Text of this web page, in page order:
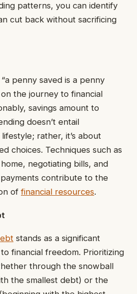
patterns, you can identify
cut back without sacrificing
penny saved is a penny
the journey to financial
savings amount to
doesn’t entail
rather, it’s about
choices. Techniques such as
negotiating bills, and
contribute to the
offinancial resources.
stands as a significant
financial freedom. Prioritizing
through the snowball
the smallest debt) or the